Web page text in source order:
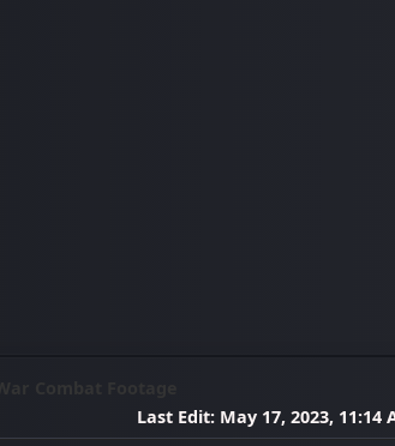
Combat Footage
Last Edit: May 17, 2023, 11:14